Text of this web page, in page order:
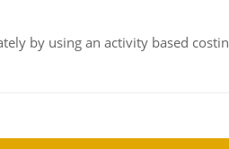
by using an activity based